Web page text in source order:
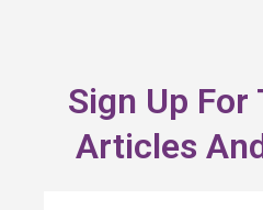
Sign Up
Articles